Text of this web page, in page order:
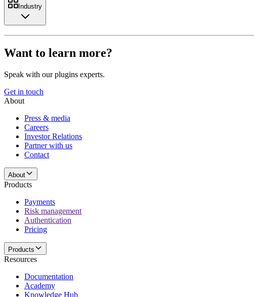
Industry
Want to learn more?
Speak with our plugins experts.
Get in touch
About
Press & media
Careers
Investor Relations
Partner with us
Contact
About
Products
Payments
Risk management
Authentication
Pricing
Products
Resources
Documentation
Academy
Knowledge Hub